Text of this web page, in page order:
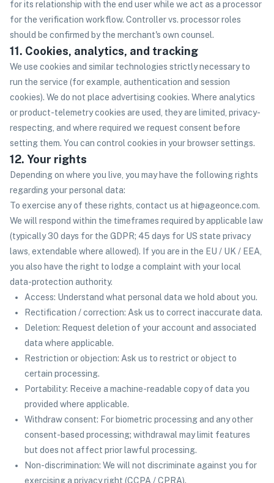
for its relationship with the end user while we act as a processor
for the verification workflow. Controller vs. processor roles
should be confirmed by the merchant's own counsel.
11. Cookies, analytics, and tracking
We use cookies and similar technologies strictly necessary to
run the service (for example, authentication and session
cookies). We do not place advertising cookies. Where analytics
or product-telemetry cookies are used, they are limited, privacy-
respecting, and where required we request consent before
setting them. You can control cookies in your browser settings.
12. Your rights
Depending on where you live, you may have the following rights
regarding your personal data:
To exercise any of these rights, contact us at hi@ageonce.com.
We will respond within the timeframes required by applicable law
(typically 30 days for the GDPR; 45 days for US state privacy
laws, extendable where allowed). If you are in the EU / UK / EEA,
you also have the right to lodge a complaint with your local
data-protection authority.
Access: Understand what personal data we hold about you.
Rectification / correction: Ask us to correct inaccurate data.
Deletion: Request deletion of your account and associated
data where applicable.
Restriction or objection: Ask us to restrict or object to
certain processing.
Portability: Receive a machine-readable copy of data you
provided where applicable.
Withdraw consent: For biometric processing and any other
consent-based processing; withdrawal may limit features
but does not affect prior lawful processing.
Non-discrimination: We will not discriminate against you for
exercising a privacy right (CCPA / CPRA).